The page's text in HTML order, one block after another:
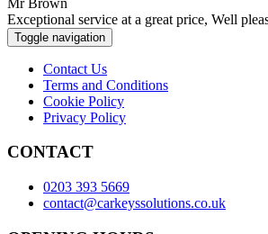
Exceptional service at a great price, Well
Toggle navigation
Contact Us
Terms and Conditions
Cookie Policy
Privacy Policy
CONTACT
0203 393 5669
contact@carkeyssolutions.co.uk